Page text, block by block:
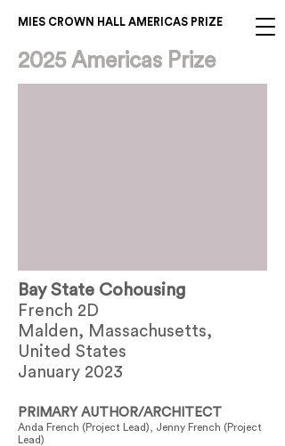
MIES CROWN HALL AMERICAS PRIZE
2025 Americas Prize
Bay State Cohousing
French 2D
Malden, Massachusetts,
United States
January 2023
PRIMARY AUTHOR/ARCHITECT
Anda French (Project Lead), Jenny French (Project
Lead)